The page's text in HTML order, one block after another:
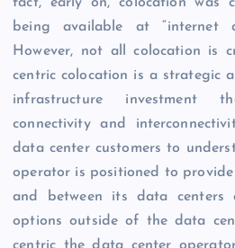
being available at “internet
However, not all colocation is
centric colocation is a strategic
infrastructure investment
connectivity and
data center customers to
operator is positioned to
and between its data centers
options outside of the data
centric the data center